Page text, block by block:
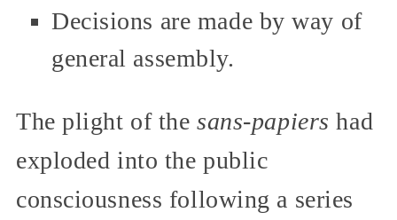
Decisions are made by way of
general assembly.
The plight of thesans-papiers had
exploded into the public
consciousness following a series